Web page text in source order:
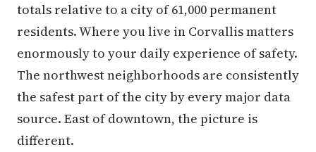
totals relative to a city of 61,000 permanent
residents. Where you live in Corvallis matters
enormously to your daily experience of safety.
The northwest neighborhoods are consistently
the safest part of the city by every major data
source. East of downtown, the picture is
different.